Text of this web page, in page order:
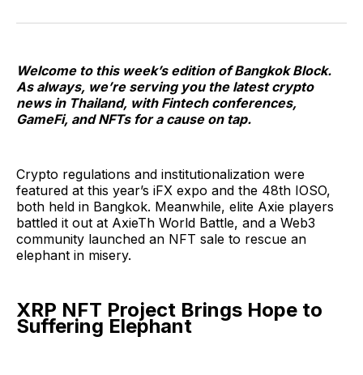
Facebook
Pinterest
LinkedInWhatsApp
Email
Welcome to this week’s edition of Bangkok Block.
As always, we’re serving you the latest crypto
news in Thailand, with Fintech conferences,
GameFi, and NFTs for a cause on tap.
Crypto regulations and institutionalization were
featured at this year’s iFX expo and the 48th IOSO,
both held in Bangkok. Meanwhile, elite Axie players
battled it out at AxieTh World Battle, and a Web3
community launched an NFT sale to rescue an
elephant in misery.
XRP NFT Project Brings Hope to
Suffering Elephant